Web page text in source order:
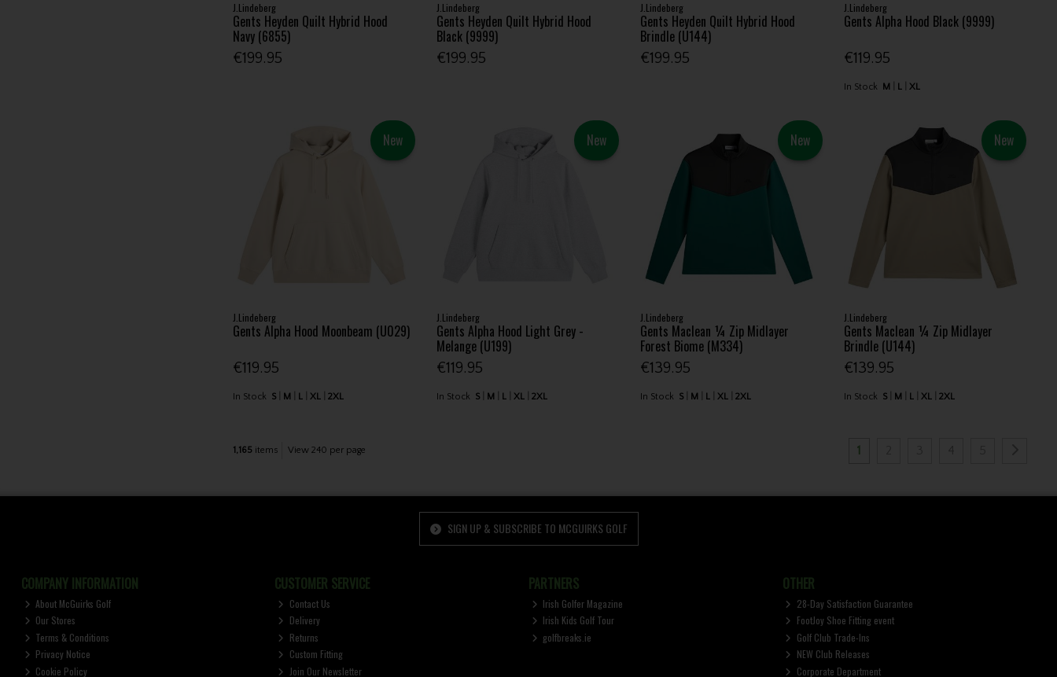
J.Lindeberg
Gents Heyden Quilt Hybrid Hood
Navy (6855)
€199.95
J.Lindeberg
Gents Heyden Quilt Hybrid Hood
Black (9999)
€199.95
J.Lindeberg
Gents Heyden Quilt Hybrid Hood
Brindle (U144)
€199.95
J.Lindeberg
Gents Alpha Hood Black (9999)
€119.95
In Stock M L XL
New
J.Lindeberg
Gents Alpha Hood Moonbeam (U029)
€119.95
In Stock S M L XL 2XL
New
J.Lindeberg
Gents Alpha Hood Light Grey -
Melange (U199)
€119.95
In Stock S M L XL 2XL
New
J.Lindeberg
Gents Maclean ¼ Zip Midlayer
Forest Biome (M334)
€139.95
In Stock S M L XL 2XL
New
J.Lindeberg
Gents Maclean ¼ Zip Midlayer
Brindle (U144)
€139.95
In Stock S M L XL 2XL
1,165 items View 240 per page 1
SIGN UP & SUBSCRIBE TO MCGUIRKS GOLF
COMPANY INFORMATION
About McGuirks Golf
Our Stores
Terms & Conditions
Privacy Notice
Cookie Policy
CUSTOMER SERVICE
Contact Us
Delivery
Returns
Custom Fitting
Join Our Newsletter
PARTNERS
Irish Golfer Magazine
Irish Kids Golf Tour
golfbreaks.ie
OTHER
28-Day Satisfaction Guarantee
FootJoy Shoe Fitting event
Golf Club Trade-Ins
NEW Club Releases
Corporate Department